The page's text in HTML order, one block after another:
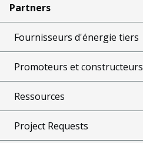
Partners
Fournisseurs d'énergie tiers
Promoteurs et constructeurs
Ressources
Project Requests